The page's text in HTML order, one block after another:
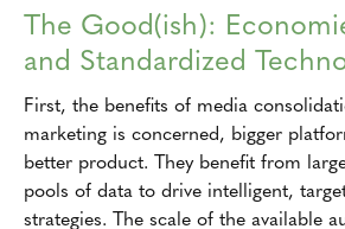
The Good(ish):
and Standardized
First, the benefits of media
marketing is concerned, bigger
better product. They benefit from
pools of data to drive intelligent,
strategies. The scale of the available